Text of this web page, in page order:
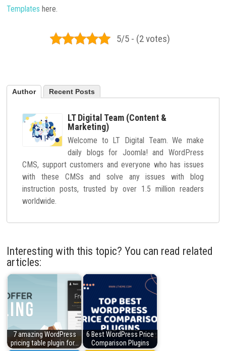
Templates here.
5/5 - (2 votes)
Author Recent Posts
LT Digital Team (Content &
Marketing)
Welcome to LT Digital Team. We make
daily blogs for Joomla! and WordPress
CMS, support customers and everyone who has issues
with these CMSs and solve any issues with blog
instruction posts, trusted by over 1.5 million readers
worldwide.
Interesting with this topic? You can read related
articles:
7 amazing WordPress
pricing table plugin for…
6 Best WordPress Price
Comparison Plugins